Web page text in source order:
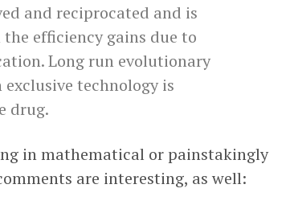
and reciprocated and is
efficiency gains due to
Long run evolutionary
technology is
drug.
in mathematical or painstakingly
are interesting, as well: